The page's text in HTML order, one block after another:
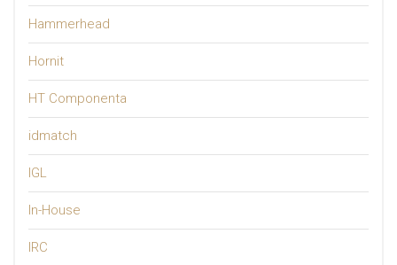
Hammerhead
Hornit
HT Componenta
idmatch
IGL
In-House
IRC